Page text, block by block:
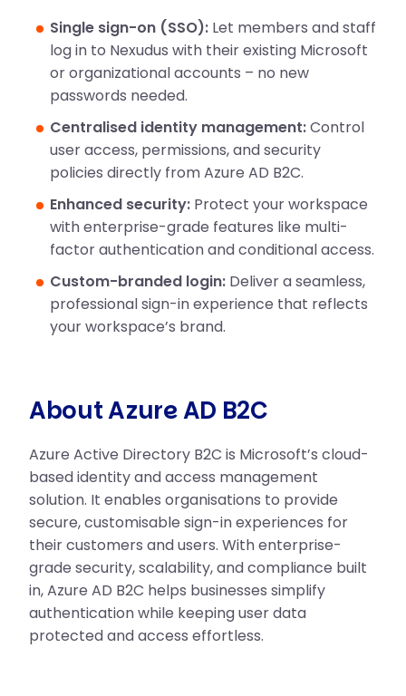
Single sign-on (SSO): Let members and staff
log in to Nexudus with their existing Microsoft
or organizational accounts – no new
passwords needed.
Centralised identity management:Control
user access, permissions, and security
policies directly from Azure AD B2C.
Enhanced security: Protect your workspace
with enterprise-grade features like multi-
factor authentication and conditional access.
Custom-branded login: Deliver a seamless,
professional sign-in experience that reflects
your workspace’s brand.
About Azure AD B2C
Azure Active Directory B2C is Microsoft’s cloud-
based identity and access management
solution. It enables organisations to provide
secure, customisable sign-in experiences for
their customers and users. With enterprise-
grade security, scalability, and compliance built
in, Azure AD B2C helps businesses simplify
authentication while keeping user data
protected and access effortless.